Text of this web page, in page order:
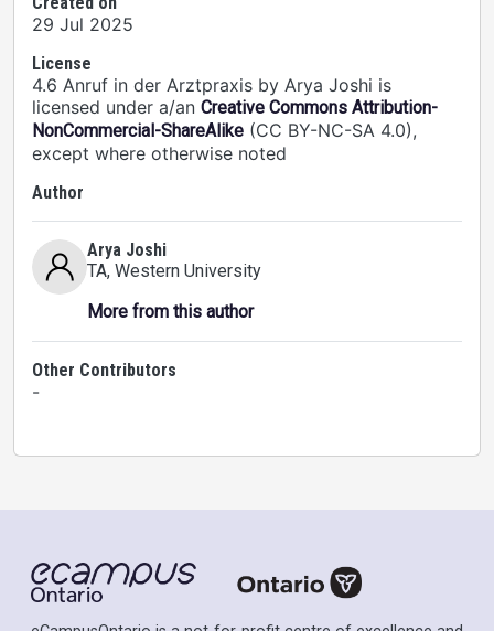
29 Jul 2025
License
4.6 Anruf in der Arztpraxis by Arya Joshi is
licensed under a/an Creative Commons Attribution-
NonCommercial-ShareAlike (CC BY-NC-SA 4.0),
except where otherwise noted
Author
Arya Joshi
TA, Western University
More from this author
Other Contributors
-